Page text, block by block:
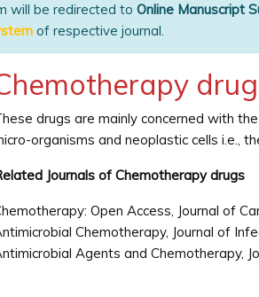
will be redirected to Online Manuscript
of respective journal.
drugs are mainly concerned with
organisms and neoplastic cells i.e.,
Journals of Chemotherapy drugs
Open Access, Journal of
Chemotherapy, Journal of
Agents and Chemotherapy,